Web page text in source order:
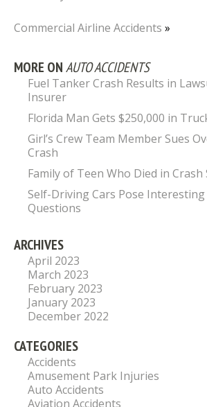
Commercial Airline Accidents »
MORE ONAUTO ACCIDENTS
Fuel Tanker Crash Results in
Insurer
Florida Man Gets $250,000 in
Girl’s Crew Team Member Sues
Crash
Family of Teen Who Died in Crash
Self-Driving Cars Pose
Questions
ARCHIVES
April 2023
March 2023
February 2023
January 2023
December 2022
CATEGORIES
Accidents
Amusement Park Injuries
Auto Accidents
Aviation Accidents